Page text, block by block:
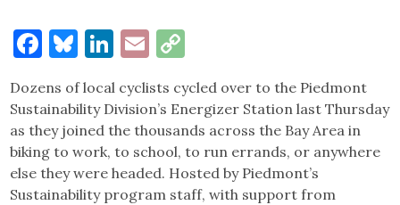
Facebook
Bluesky
LinkedIn
Email
Link
Dozens of local cyclists cycled over to the Piedmont
Sustainability Division’s Energizer Station last Thursday
as they joined the thousands across the Bay Area in
biking to work, to school, to run errands, or anywhere
else they were headed. Hosted by Piedmont’s
Sustainability program staff, with support from